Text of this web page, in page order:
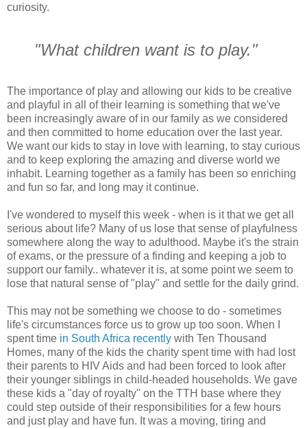
curiosity.
"What children want is to play."
The importance of play and allowing our kids to be creative
and playful in all of their learning is something that we've
been increasingly aware of in our family as we considered
and then committed to home education over the last year.
We want our kids to stay in love with learning, to stay curious
and to keep exploring the amazing and diverse world we
inhabit. Learning together as a family has been so enriching
and fun so far, and long may it continue.
I've wondered to myself this week - when is it that we get all
serious about life? Many of us lose that sense of playfulness
somewhere along the way to adulthood. Maybe it's the strain
of exams, or the pressure of a finding and keeping a job to
support our family.. whatever it is, at some point we seem to
lose that natural sense of "play" and settle for the daily grind.
This may not be something we choose to do - sometimes
life's circumstances force us to grow up too soon. When I
spent time in South Africa recently with Ten Thousand
Homes, many of the kids the charity spent time with had lost
their parents to HIV Aids and had been forced to look after
their younger siblings in child-headed households. We gave
these kids a "day of royalty" on the TTH base where they
could step outside of their responsibilities for a few hours
and just play and have fun. It was a moving, tiring and